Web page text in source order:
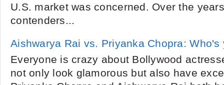
U.S. market was concerned. Over the
contenders...
Aishwarya Rai vs. Priyanka Chopra: Who's
Everyone is crazy about Bollywood
not only look glamorous but also have